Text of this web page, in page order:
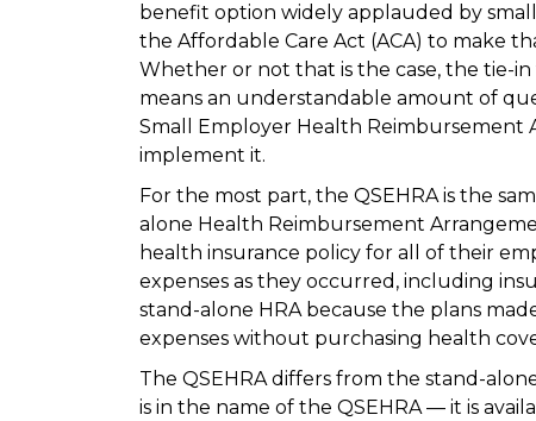
benefit option widely applauded by
the Affordable Care Act (ACA) to make
Whether or not that is the case, the tie-
means an understandable amount of
Small Employer Health Reimbursement
implement it.
For the most part, the QSEHRA is the
alone Health Reimbursement
health insurance policy for all of their
expenses as they occurred, including
stand-alone HRA because the plans
expenses without purchasing health
The QSEHRA differs from the stand-
is in the name of the QSEHRA — it is